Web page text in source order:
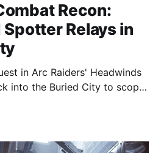
Recon:
Relays in
in Arc Raiders' Headwinds
into the Buried City to scope